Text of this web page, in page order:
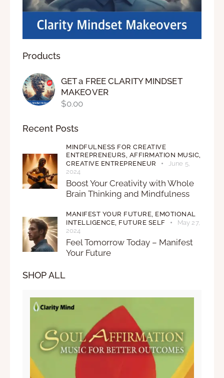
Products
GET a FREE CLARITY MINDSET
MAKEOVER
$0.00
Recent Posts
MINDFULNESS FOR CREATIVE
ENTREPRENEURS, AFFIRMATION MUSIC,
CREATIVE ENTREPRENEUR
June 5,
2024
Boost Your Creativity with Whole
Brain Thinking and Mindfulness
MANIFEST YOUR FUTURE, EMOTIONAL
INTELLIGENCE, FUTURE SELF
May 27,
2024
Feel Tomorrow Today – Manifest
Your Future
SHOP ALL